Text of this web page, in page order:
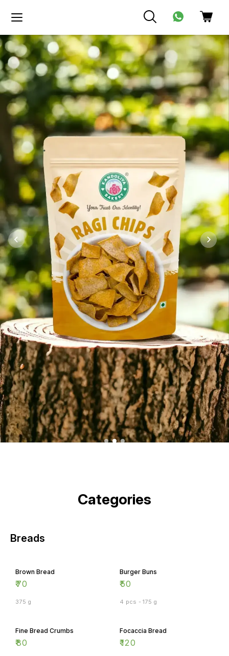
1 2 3
Categories
Breads
Brown Bread
₹70
375 g
Burger Buns
₹50
4 pcs - 175 g
Fine Bread Crumbs
₹80
Focaccia Bread
₹120